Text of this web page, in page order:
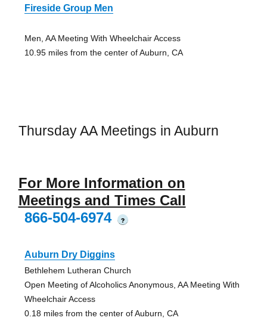
Fireside Group Men
Men, AA Meeting With Wheelchair Access
10.95 miles from the center of Auburn, CA
Thursday AA Meetings in Auburn
For More Information on
Meetings and Times Call
866-504-6974
?
Auburn Dry Diggins
Bethlehem Lutheran Church
Open Meeting of Alcoholics Anonymous, AA Meeting With
Wheelchair Access
0.18 miles from the center of Auburn, CA